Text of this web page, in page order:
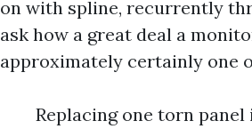
on with spline, recurrently
ask how a great deal a
approximately certainly one
Replacing one torn